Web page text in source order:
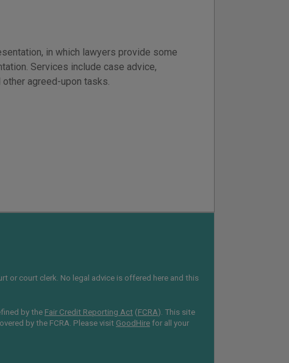
in which lawyers provide some
Services include case advice,
agreed-upon tasks.
or court clerk. No legal advice is offered here and this
by the Fair Credit Reporting Act (FCRA). This site
by the FCRA. Please visit GoodHire for all your